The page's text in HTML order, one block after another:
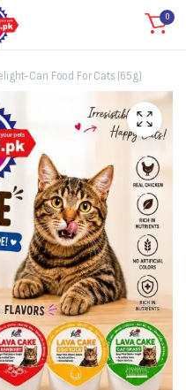
0
Can Food For Cats (65g)